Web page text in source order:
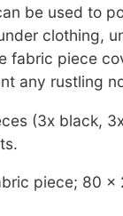
be used to
clothing,
fabric piece
any rustling
(3x black,
piece; 80 x